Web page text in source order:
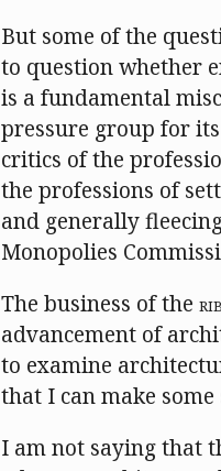
But some of the
to question whether
is a fundamental
pressure group for
critics of the
the professions of
and generally
Monopolies
The business of the
advancement of
to examine
that I can make
I am not saying that